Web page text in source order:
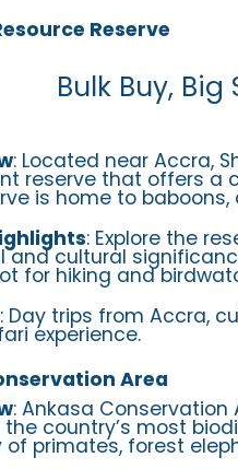
Reserve
Bulk Buy,
: Located near Accra,
reserve that offers a
is home to
: Explore the
and cultural
for hiking and
: Day trips from Accra,
experience.
Area
: Ankasa Conservation
the country’s most
of primates, forest